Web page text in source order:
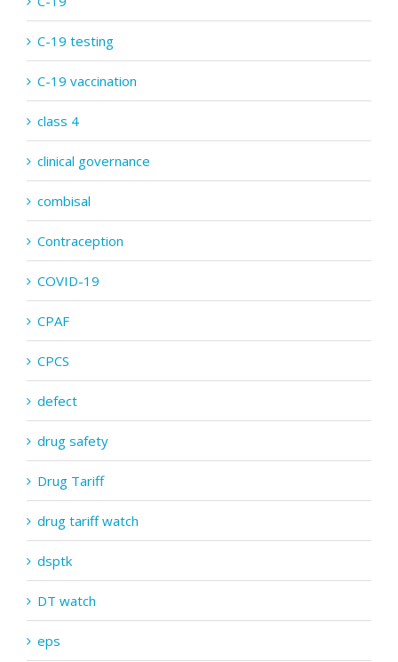
C-19 testing
C-19 vaccination
class 4
clinical governance
combisal
Contraception
COVID-19
CPAF
CPCS
defect
drug safety
Drug Tariff
drug tariff watch
dsptk
DT watch
eps